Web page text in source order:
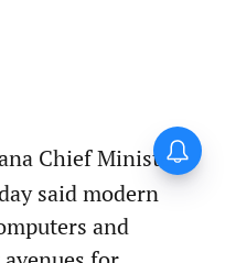
Chief Minister
said modern
and